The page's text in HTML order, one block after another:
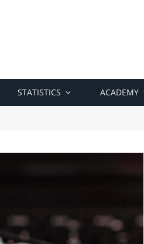
STATISTICS ACADEMY